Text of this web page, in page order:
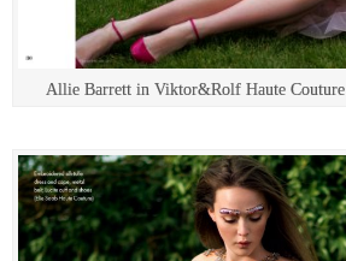
Allie Barrett in Viktor&Rolf Haute